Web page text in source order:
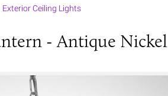
Exterior Ceiling Lights
- Antique Nickel